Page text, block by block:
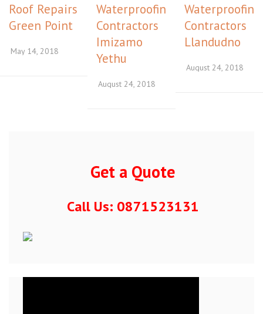
Roof Repairs
Green Point
May 14, 2018
Waterproofing
Contractors
Imizamo
Yethu
August 24, 2018
Waterproofing
Contractors
Llandudno
August 24, 2018
Get a Quote
Call Us: 0871523131